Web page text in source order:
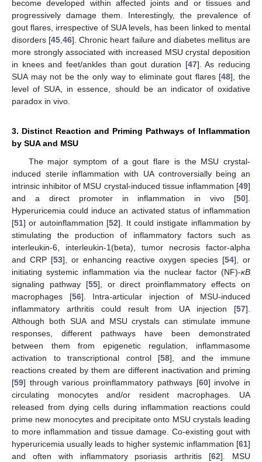
become developed within affected joints and or tissues and
progressively damage them. Interestingly, the prevalence of
gout flares, irrespective of SUA levels, has been linked to mental
disorders [45,46]. Chronic heart failure and diabetes mellitus are
more strongly associated with increased MSU crystal deposition
in knees and feet/ankles than gout duration [47]. As reducing
SUA may not be the only way to eliminate gout flares [48], the
level of SUA, in essence, should be an indicator of oxidative
paradox in vivo.
3. Distinct Reaction and Priming Pathways of Inflammation
by SUA and MSU
The major symptom of a gout flare is the MSU crystal-
induced sterile inflammation with UA controversially being an
intrinsic inhibitor of MSU crystal-induced tissue inflammation [49]
and a direct promoter in inflammation in vivo [50].
Hyperuricemia could induce an activated status of inflammation
[51] or autoinflammation [52]. It could instigate inflammation by
stimulating the production of inflammatory factors such as
interleukin-6, interleukin-1(beta), tumor necrosis factor-alpha
and CRP [53], or enhancing reactive oxygen species [54], or
initiating systemic inflammation via the nuclear factor (NF)-κB
signaling pathway [55], or direct proinflammatory effects on
macrophages [56]. Intra-articular injection of MSU-induced
inflammatory arthritis could result from UA injection [57].
Although both SUA and MSU crystals can stimulate immune
responses, different pathways have been demonstrated
between them from epigenetic regulation, inflammasome
activation to transcriptional control [58], and the immune
reactions created by them are different inactivation and priming
[59] through various proinflammatory pathways [60] involve in
circulating monocytes and/or resident macrophages. UA
released from dying cells during inflammation reactions could
prime new monocytes and precipitate onto MSU crystals leading
to more inflammation and tissue damage. Co-existing gout with
hyperuricemia usually leads to higher systemic inflammation [61]
and often with inflammatory psoriasis arthritis [62]. MSU